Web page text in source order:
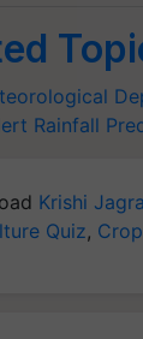
Rainfall
Krishi
Quiz,